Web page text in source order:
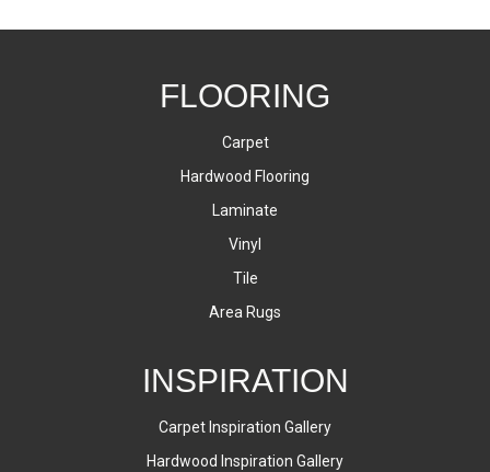
FLOORING
Carpet
Hardwood Flooring
Laminate
Vinyl
Tile
Area Rugs
INSPIRATION
Carpet Inspiration Gallery
Hardwood Inspiration Gallery